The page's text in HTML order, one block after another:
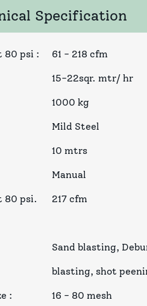
Specification
80 psi : 61 - 218 cfm
15-22sqr. mtr/ hr
1000 kg
Mild Steel
10 mtrs
Manual
80 psi. 217 cfm
Sand blasting,
blasting, shot
: 16 - 80 mesh